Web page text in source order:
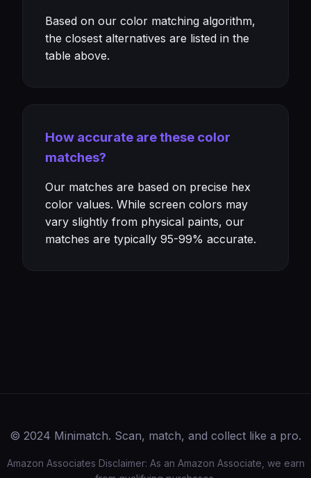
Based on our color matching algorithm,
the closest alternatives are listed in the
table above.
How accurate are these color
matches?
Our matches are based on precise hex
color values. While screen colors may
vary slightly from physical paints, our
matches are typically 95-99% accurate.
© 2024 Minimatch. Scan, match, and collect like a pro.
Amazon Associates Disclaimer: As an Amazon Associate, we earn